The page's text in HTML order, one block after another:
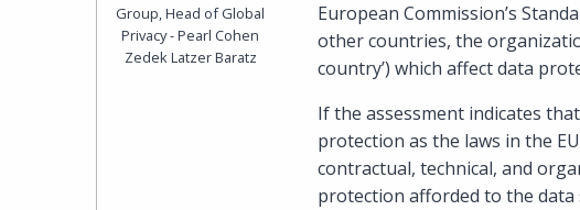
Group, Head of Global
Privacy - Pearl Cohen
Zedek Latzer Baratz
European Commission’s
other countries, the
country’) which affect data
If the assessment indicates
protection as the laws in the
contractual, technical, and
protection afforded to the